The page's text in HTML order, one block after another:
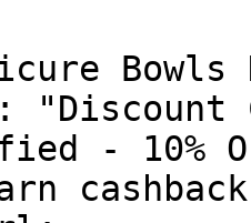
Bowls
"Discount
- 10%